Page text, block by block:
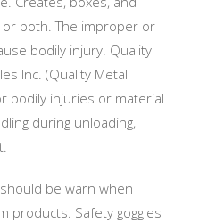
or both. The improper or
bodily injury. Quality
Inc. (Quality Metal
bodily injuries or material
during unloading,
be warn when
products. Safety goggles